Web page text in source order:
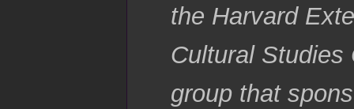
the Harvard
Cultural Studies
group that